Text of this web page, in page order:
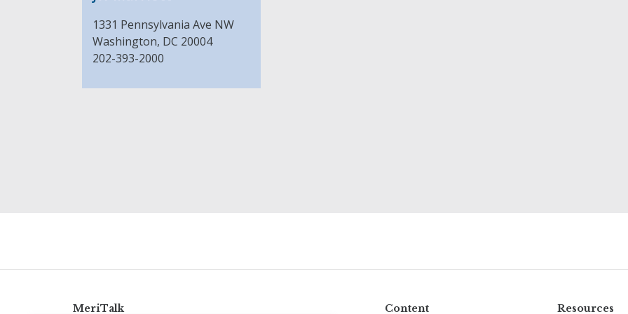
1331 Pennsylvania Ave NW
Washington, DC 20004
202-393-2000
MeriTalk Content Resources